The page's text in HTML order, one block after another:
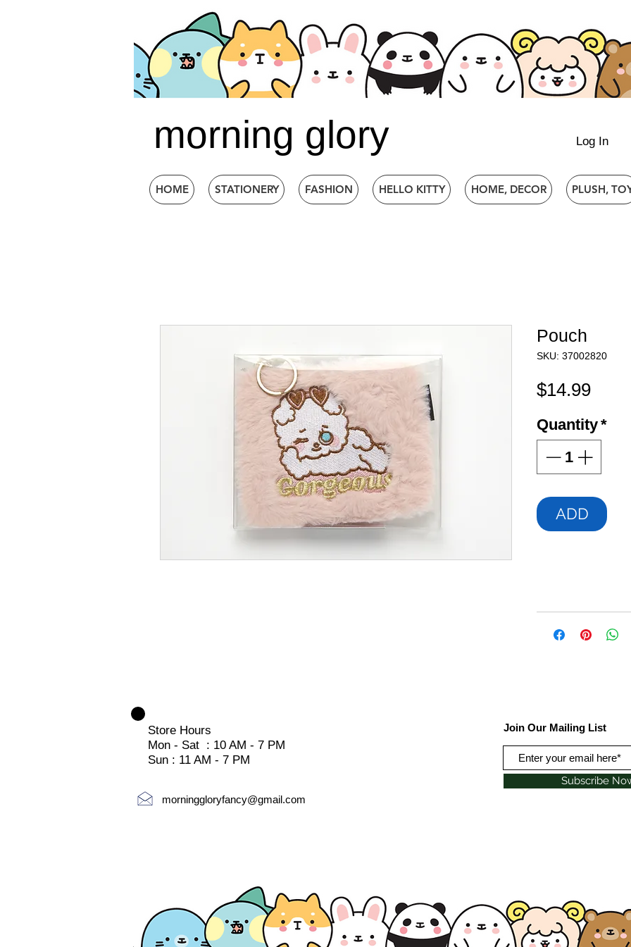
morning glory Log In
HOME STATIONERY FASHION HELLO KITTY HOME, DECOR PLUSH,
Pouch
SKU: 37002820
$14.99Price
Quantity*
ADD
Store Hours
Mon - Sat : 10 AM - 7 PM
Sun : 11 AM - 7 PM
morninggloryfancy@gmail.com
Join Our Mailing List
Subscribe